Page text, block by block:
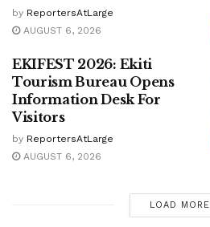
by ReportersAtLarge
AUGUST 6, 2026
EKIFEST 2026: Ekiti
Tourism Bureau Opens
Information Desk For
Visitors
by ReportersAtLarge
AUGUST 6, 2026
LOAD MORE